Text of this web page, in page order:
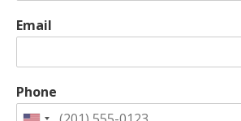
Email
Phone